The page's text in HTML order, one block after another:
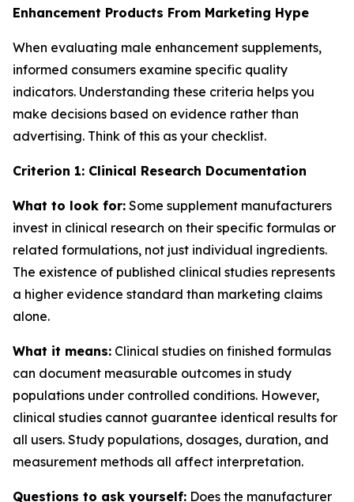
Enhancement Products From Marketing Hype
When evaluating male enhancement supplements,
informed consumers examine specific quality
indicators. Understanding these criteria helps you
make decisions based on evidence rather than
advertising. Think of this as your checklist.
Criterion 1: Clinical Research Documentation
What to look for: Some supplement manufacturers
invest in clinical research on their specific formulas or
related formulations, not just individual ingredients.
The existence of published clinical studies represents
a higher evidence standard than marketing claims
alone.
What it means: Clinical studies on finished formulas
can document measurable outcomes in study
populations under controlled conditions. However,
clinical studies cannot guarantee identical results for
all users. Study populations, dosages, duration, and
measurement methods all affect interpretation.
Questions to ask yourself: Does the manufacturer